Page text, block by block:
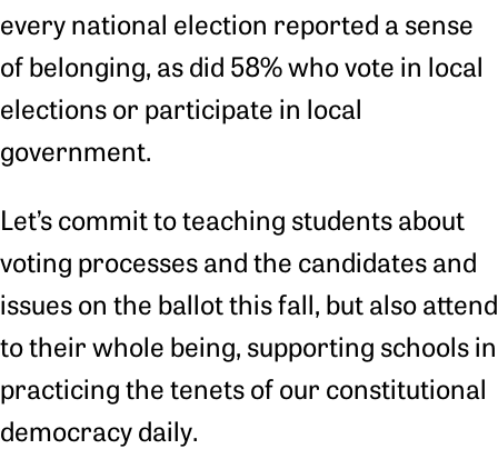
every national election reported a sense
of belonging, as did 58% who vote in local
elections or participate in local
government.
Let’s commit to teaching students about
voting processes and the candidates and
issues on the ballot this fall, but also attend
to their whole being, supporting schools in
practicing the tenets of our constitutional
democracy daily.